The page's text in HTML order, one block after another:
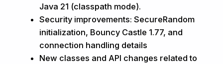
Java 21 (classpath mode).
Security improvements: SecureRandom
initialization, Bouncy Castle 1.77, and
connection handling details
New classes and API changes related to